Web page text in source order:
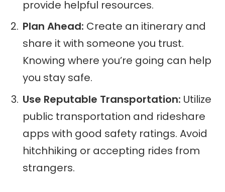
provide helpful resources.
Plan Ahead: Create an itinerary and
share it with someone you trust.
Knowing where you’re going can help
you stay safe.
Use Reputable Transportation: Utilize
public transportation and rideshare
apps with good safety ratings. Avoid
hitchhiking or accepting rides from
strangers.